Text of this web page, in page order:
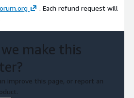
. Each refund request will
make this
improve this page, or report an